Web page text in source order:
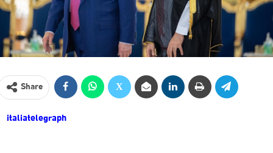
Share
italiatelegraph